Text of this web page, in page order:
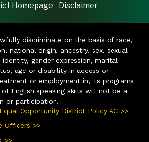
Homepage | Disclaimer
discriminate on the basis of race,
national origin, ancestry, sex, sexual
gender expression, marital
age or disability in access or
or employment in, its programs
English speaking skills will not be a
or participation.
Opportunity District Policy AC >>
Officers >>
>>